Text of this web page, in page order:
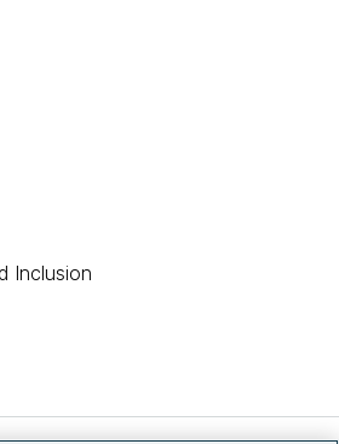
Inclusion